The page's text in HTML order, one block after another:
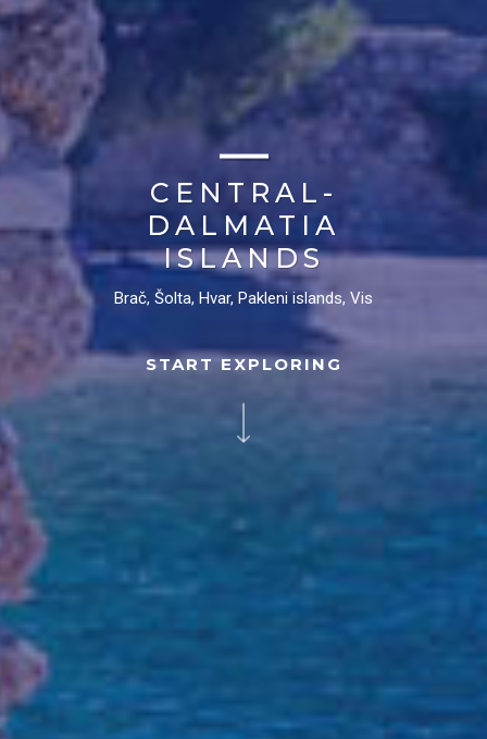
CENTRAL-
DALMATIA
ISLANDS
Brač, Šolta, Hvar, Pakleni islands, Vis
START EXPLORING